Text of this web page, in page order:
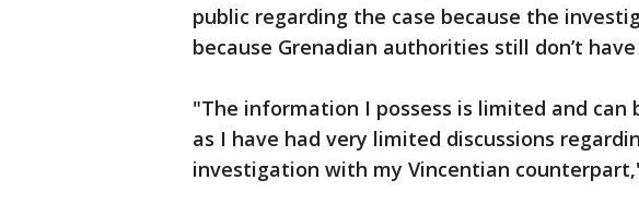
public regarding the case because the
because Grenadian authorities still don’t
"The information I possess is limited and can
as I have had very limited discussions
investigation with my Vincentian